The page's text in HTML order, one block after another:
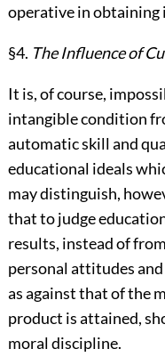
operative in obtaining
§4. The Influence of
It is, of course,
intangible condition
automatic skill and
educational ideals
may distinguish,
that to judge
results, instead of
personal attitudes
as against that of the
product is attained,
moral discipline.